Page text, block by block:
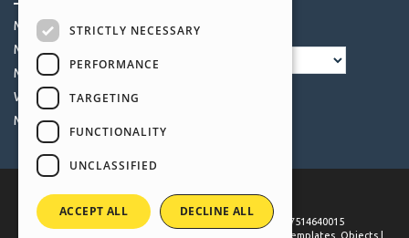
My Posts
My Licences
My Downloads
Webhosting
My Credits
Incomedia . All rights reserved. P.IVA IT07514640015
Templates Objects
STRICTLY NECESSARY
PERFORMANCE
TARGETING
FUNCTIONALITY
UNCLASSIFIED
ACCEPT ALL DECLINE ALL